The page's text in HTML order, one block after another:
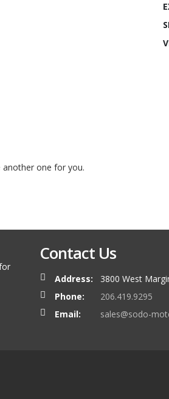
one for you.
Contact Us
Address:
3800 West
Phone:
206.419.9295
Email:
sales@sodo-